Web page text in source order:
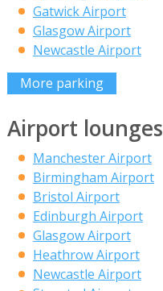
Gatwick Airport
Glasgow Airport
Newcastle Airport
More parking
Airport lounges
Manchester Airport
Birmingham Airport
Bristol Airport
Edinburgh Airport
Glasgow Airport
Heathrow Airport
Newcastle Airport